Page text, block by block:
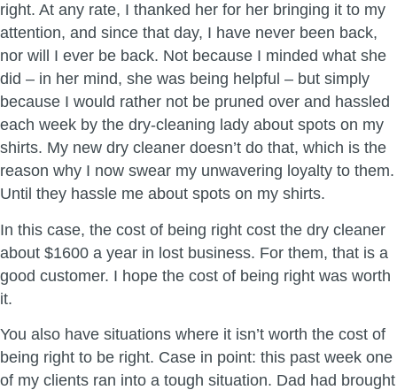
right. At any rate, I thanked her for her bringing it to my
attention, and since that day, I have never been back,
nor will I ever be back. Not because I minded what she
did – in her mind, she was being helpful – but simply
because I would rather not be pruned over and hassled
each week by the dry-cleaning lady about spots on my
shirts. My new dry cleaner doesn’t do that, which is the
reason why I now swear my unwavering loyalty to them.
Until they hassle me about spots on my shirts.
In this case, the cost of being right cost the dry cleaner
about $1600 a year in lost business. For them, that is a
good customer. I hope the cost of being right was worth
it.
You also have situations where it isn’t worth the cost of
being right to be right. Case in point: this past week one
of my clients ran into a tough situation. Dad had brought